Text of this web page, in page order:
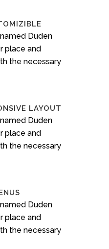
Duden
place and
the necessary
LAYOUT
Duden
place and
the necessary
Duden
place and
the necessary